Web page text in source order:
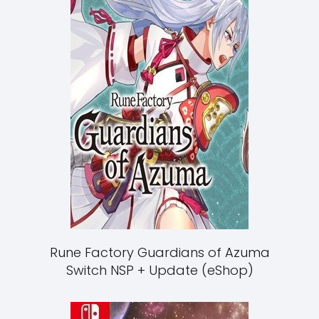
Rune Factory Guardians of Azuma
Switch NSP + Update (eShop)